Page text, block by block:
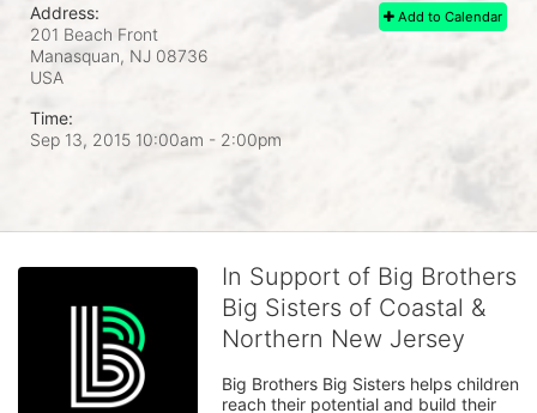
Add to Calendar
Address:
201 Beach Front
Manasquan, NJ 08736
USA
Time:
Sep 13, 2015 10:00am - 2:00pm
In Support of Big Brothers
Big Sisters of Coastal &
Northern New Jersey
Big Brothers Big Sisters helps children
reach their potential and build their